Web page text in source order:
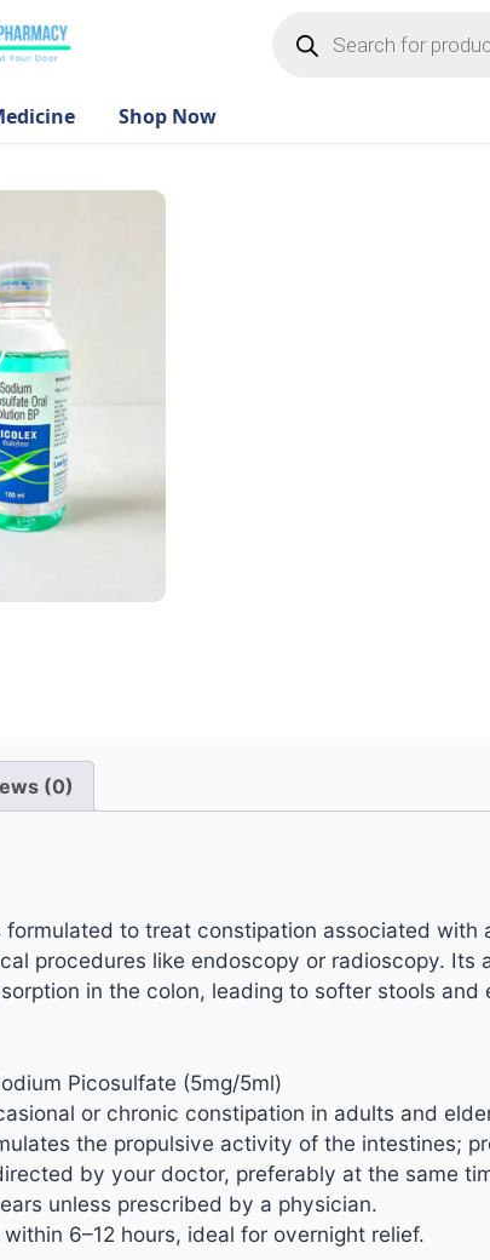
search
Shop Now
(0)
formulated to treat constipation associated
procedures like endoscopy or radioscopy.
in the colon, leading to softer stools and
Picosulfate (5mg/5ml)
or chronic constipation in adults and
the propulsive activity of the intestines;
by your doctor, preferably at the same
unless prescribed by a physician.
6–12 hours, ideal for overnight relief.